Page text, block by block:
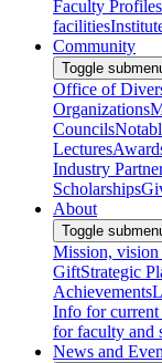
Faculty Profiles
facilities
Community
Toggle
Office of
Organizations
Councils
Lectures
Industry
Scholarships
About
Toggle
Mission,
GiftStrategic
Achievements
Info for current
for faculty and
News and